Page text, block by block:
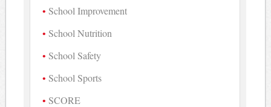
School Improvement
School Nutrition
School Safety
School Sports
SCORE